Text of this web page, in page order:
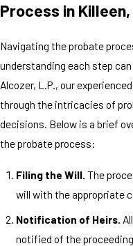
Process in Killeen,
Navigating the probate
understanding each step
Alcozer, L.P., our
through the intricacies of
decisions. Below is a brief
the probate process:
Filing the Will. The
will with the appropriate
Notification of Heirs.
notified of the